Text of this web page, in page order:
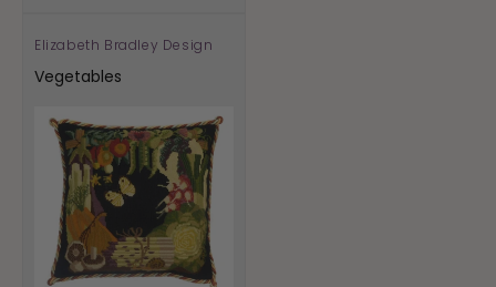
Vendor:
Elizabeth Bradley Design
Vegetables